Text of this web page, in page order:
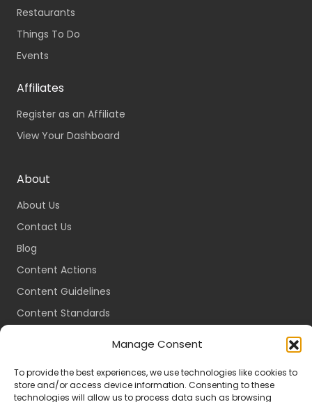
Manage Consent
To provide the best experiences, we use technologies like cookies to
store and/or access device information. Consenting to these
technologies will allow us to process data such as browsing
Restaurants
Things To Do
Events
Affiliates
Register as an Affiliate
View Your Dashboard
About
About Us
Contact Us
Blog
Content Actions
Content Guidelines
Content Standards
Packages